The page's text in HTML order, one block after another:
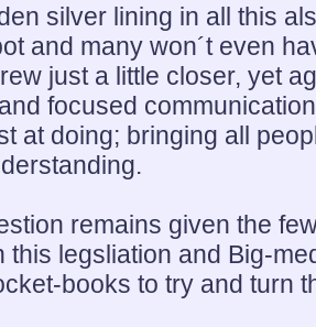
silver lining in all this
and many won´t even
just a little closer, yet
focused
at doing; bringing all
remains given the
this legsliation and Big-
books to try and turn